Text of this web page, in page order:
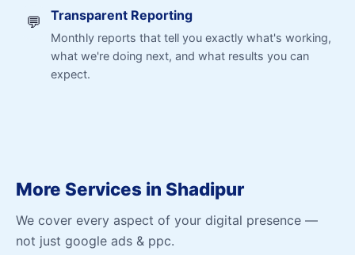
💬 Transparent Reporting
Monthly reports that tell you exactly what's working,
what we're doing next, and what results you can
expect.
More Services in Shadipur
We cover every aspect of your digital presence —
not just google ads & ppc.